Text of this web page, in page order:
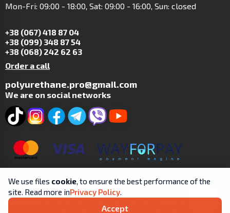
Mon-Fri: 09:00 - 18:00, Sat: 09:00 - 16:00, Sun: closed
+38 (067) 418 87 04
+38 (099) 348 87 54
+38 (068) 242 62 63
Order a call
polyurethane.pro@gmail.com
We are on social networks
Copyright © 2019-2025 | SP Tsit A.V. | All rights reserved.
We use files cookie, to ensure the best performance of the
site. Read more inPrivacy Policy.
Accept